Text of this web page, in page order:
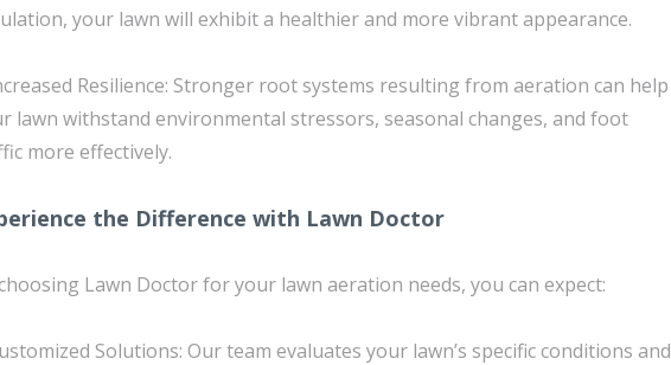
your lawn will exhibit a healthier and more vibrant appearance.
Resilience: Stronger root systems resulting from aeration can help
lawn withstand environmental stressors, seasonal changes, and foot
more effectively.
the Difference with Lawn Doctor
Lawn Doctor for your lawn aeration needs, you can expect:
Solutions: Our team evaluates your lawn’s specific conditions and